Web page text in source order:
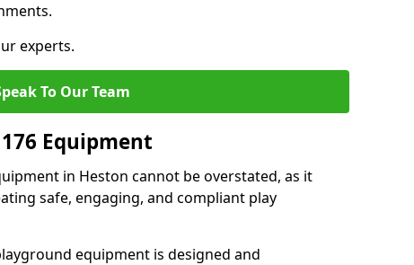
experts.
To Our Team
Equipment
in Heston cannot be overstated, as it
safe, engaging, and compliant play
equipment is designed and